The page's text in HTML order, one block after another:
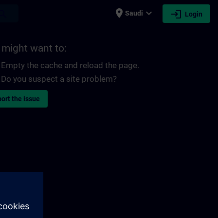
place Saudi expand_more login Login
might want to:
Empty the cache and reload the page.
Do you suspect a site problem?
the issue